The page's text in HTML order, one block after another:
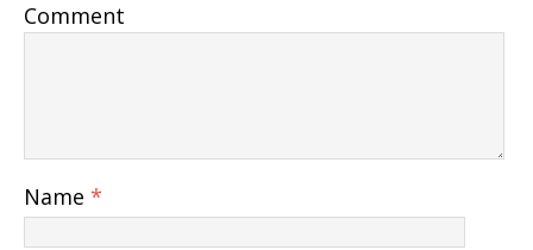
Comment
Name *